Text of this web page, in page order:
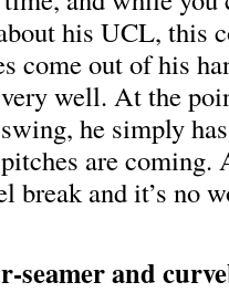
his UCL, this
come out of his
well. At the
he simply
are coming.
break and it’s no
seamer and